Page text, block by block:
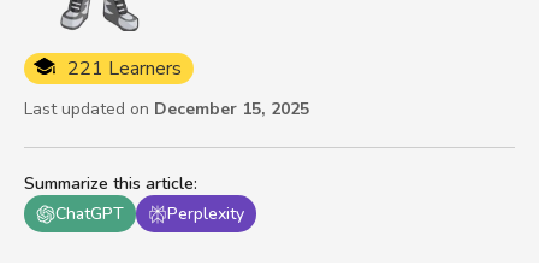
Summarize this article:
ChatGPT
Perplexity
221 Learners
Last updated on December 15, 2025